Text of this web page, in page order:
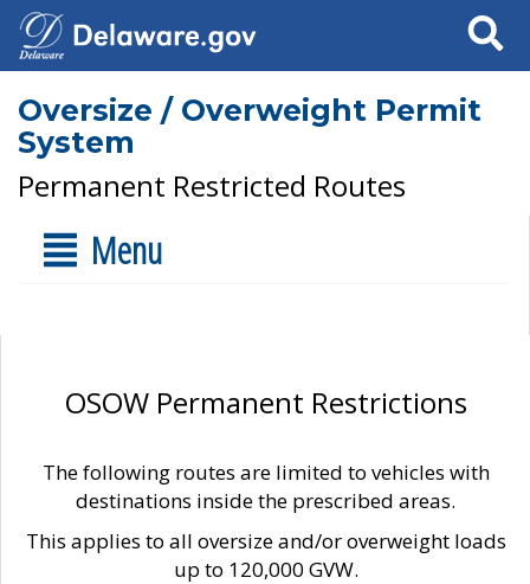
Search
Oversize / Overweight Permit
System
Permanent Restricted Routes
Menu
OSOW Permanent Restrictions
The following routes are limited to vehicles with
destinations inside the prescribed areas.
This applies to all oversize and/or overweight loads
up to 120,000 GVW.